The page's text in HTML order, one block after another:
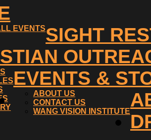
SIGHT
EVENTS
EVENTS &
ABOUT US
CONTACT US
WANG VISION INSTITUTE